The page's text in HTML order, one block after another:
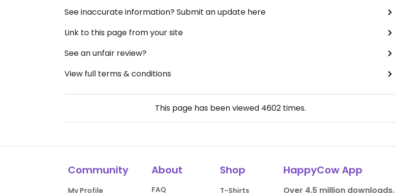
See inaccurate information? Submit an update here
Link to this page from your site
See an unfair review?
View full terms & conditions
This page has been viewed 4602times.
Community
My Profile
About
FAQ
Shop
T-Shirts
HappyCow App
Over 4.5 million downloads.